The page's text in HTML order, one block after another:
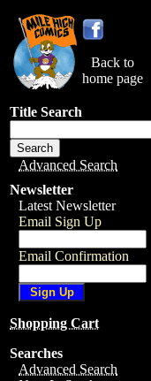
Back to
home page
Title Search
Advanced Search
Newsletter
Latest Newsletter
Email Sign Up
Email Confirmation
Shopping Cart
Searches
Advanced Search